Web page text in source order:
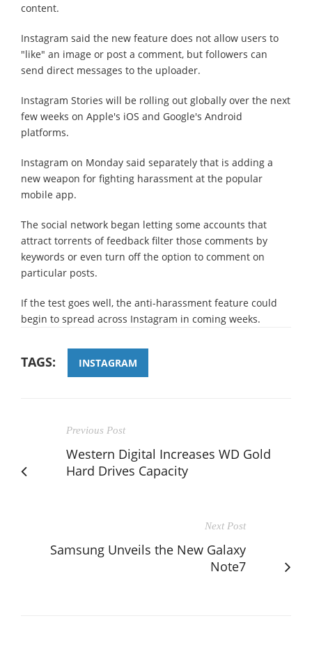
content.
Instagram said the new feature does not allow users to
"like" an image or post a comment, but followers can
send direct messages to the uploader.
Instagram Stories will be rolling out globally over the next
few weeks on Apple's iOS and Google's Android
platforms.
Instagram on Monday said separately that is adding a
new weapon for fighting harassment at the popular
mobile app.
The social network began letting some accounts that
attract torrents of feedback filter those comments by
keywords or even turn off the option to comment on
particular posts.
If the test goes well, the anti-harassment feature could
begin to spread across Instagram in coming weeks.
TAGS: INSTAGRAM
Previous Post
Western Digital Increases WD Gold
Hard Drives Capacity
Next Post
Samsung Unveils the New Galaxy
Note7